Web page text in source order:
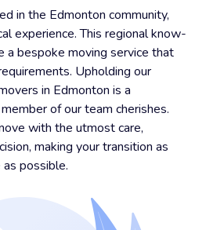
in the Edmonton community,
experience. This regional know-
a bespoke moving service that
Upholding our
in Edmonton is a
of our team cherishes.
with the utmost care,
making your transition as
possible.